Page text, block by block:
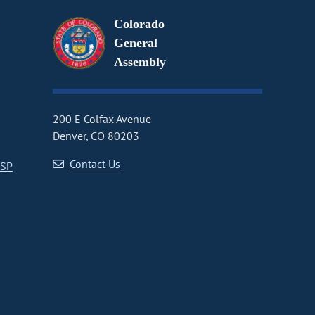
Colorado
General
Assembly
200 E Colfax Avenue
Denver, CO 80203
Contact Us